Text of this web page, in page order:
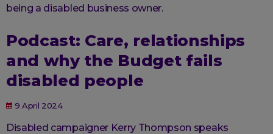
being a disabled business owner.
Podcast: Care, relationships
and why the Budget fails
disabled people
9 April 2024
Disabled campaigner Kerry Thompson speaks